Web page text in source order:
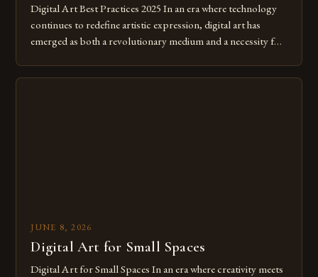
Digital Art Best Practices 2025 In an era where technology
continues to redefine artistic expression, digital art has
emerged as both a revolutionary medium and a necessity for
JUNE 8, 2026
Digital Art for Small Spaces
Digital Art for Small Spaces In an era where creativity meets